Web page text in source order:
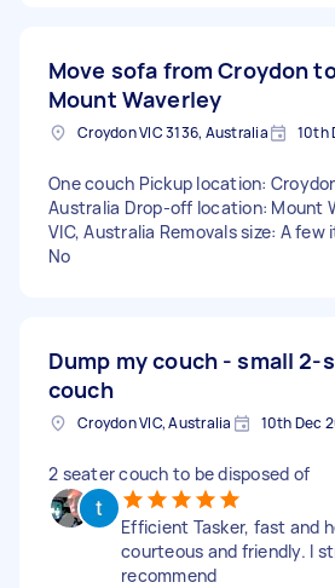
Move sofa from Croydon
Mount Waverley
Croydon VIC 3136, Australia 10th
One couch Pickup location:
Australia Drop-off location: Mount
VIC, Australia Removals size: A few
No
Dump my couch - small 2-
couch
Croydon VIC, Australia 10th Dec
2 seater couch to be disposed of
Efficient Tasker, fast and
courteous and friendly. I
recommend